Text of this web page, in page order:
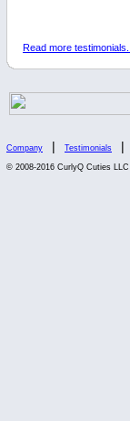
Read more testimonials...
Company Testimonials
© 2008-2016 CurlyQ Cuties LLC